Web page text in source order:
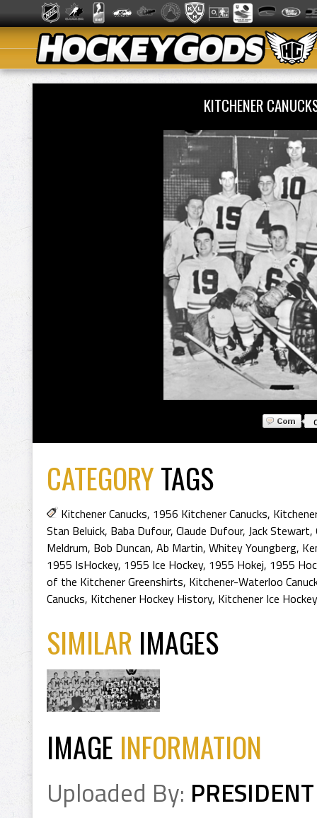
KITCHENER
CATEGORYTAGS
Kitchener Canucks, 1956 Kitchener Canucks,
Stan Beluick, Baba Dufour, Claude Dufour, Jack Stewart,
Meldrum, Bob Duncan, Ab Martin, Whitey Youngberg,
1955 IsHockey, 1955 Ice Hockey, 1955 Hokej, 1955
of the Kitchener Greenshirts, Kitchener-Waterloo
Canucks, Kitchener Hockey History, Kitchener Ice
SIMILAR IMAGES
IMAGE INFORMATION
Uploaded By: PRESIDENT